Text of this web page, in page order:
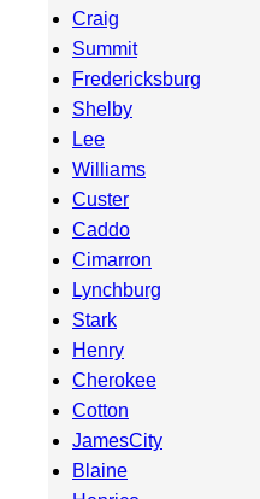
Craig
Summit
Fredericksburg
Shelby
Lee
Williams
Custer
Caddo
Cimarron
Lynchburg
Stark
Henry
Cherokee
Cotton
JamesCity
Blaine